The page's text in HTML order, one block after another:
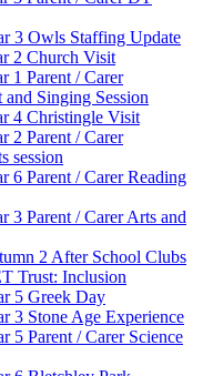
3 Owls Staffing Update
2 Church Visit
1 Parent / Carer
Singing Session
4 Christingle Visit
2 Parent / Carer
session
6 Parent / Carer Reading
3 Parent / Carer Arts and
2 After School Clubs
Trust: Inclusion
5 Greek Day
3 Stone Age Experience
5 Parent / Carer Science